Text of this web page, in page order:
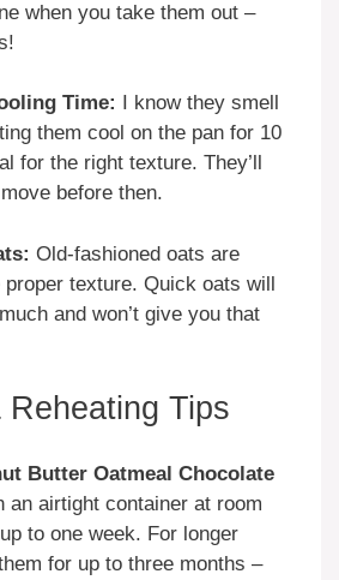
when you take them out –
Time:
I know they smell
them cool on the pan for 10
for the right texture. They’ll
before then.
Old-fashioned oats are
texture. Quick oats will
and won’t give you that
Reheating Tips
Butter Oatmeal Chocolate
an airtight container at room
to one week. For longer
for up to three months –